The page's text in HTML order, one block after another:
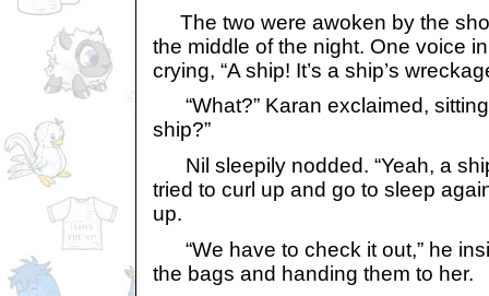
The two were awoken by the
the middle of the night. One voice
crying, “A ship! It’s a ship’s
“What?” Karan exclaimed,
ship?”
Nil sleepily nodded. “Yeah, a
tried to curl up and go to sleep
up.
“We have to check it out,” he
the bags and handing them to her.